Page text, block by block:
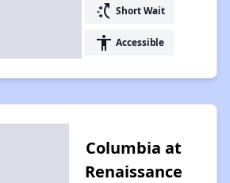
switch_access_shortcut Short Wait
accessibility Accessible
Columbia at
Renaissance